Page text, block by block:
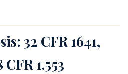
32 CFR 1641,
1.553